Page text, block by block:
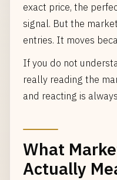
exact price, the
signal. But the
entries. It moves
If you do not
really reading the
and reacting is
What
Actually